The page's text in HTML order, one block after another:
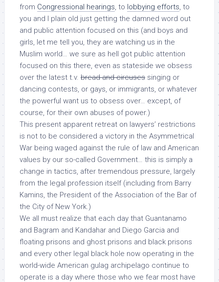
from Congressional hearings, to lobbying efforts, to
you and I plain old just getting the damned word out
and public attention focused on this (and boys and
girls, let me tell you, they are watching us in the
Muslim world… we sure as hell got public attention
focused on this there, even as stateside we obsess
over the latest t.v. bread and circuses singing or
dancing contests, or gays, or immigrants, or whatever
the powerful want us to obsess over… except, of
course, for their own abuses of power.)
This present apparent retreat on lawyers’ restrictions
is not to be considered a victory in the Asymmetrical
War being waged against the rule of law and American
values by our so-called Government… this is simply a
change in tactics, after tremendous pressure, largely
from the legal profession itself (including from Barry
Kamins, the President of the Association of the Bar of
the City of New York.)
We all must realize that each day that Guantanamo
and Bagram and Kandahar and Diego Garcia and
floating prisons and ghost prisons and black prisons
and every other legal black hole now operating in the
world-wide American gulag archipelago continue to
operate is a day where those who we fear most have